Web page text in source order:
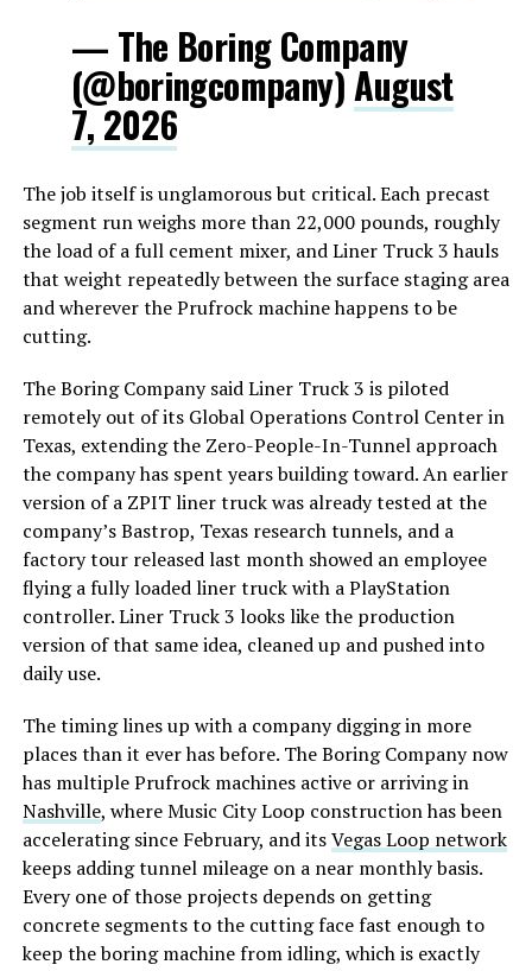
— The Boring Company
(@boringcompany)August
7, 2026
The job itself is unglamorous but critical. Each precast
segment run weighs more than 22,000 pounds, roughly
the load of a full cement mixer, and Liner Truck 3 hauls
that weight repeatedly between the surface staging area
and wherever the Prufrock machine happens to be
cutting.
The Boring Company said Liner Truck 3 is piloted
remotely out of its Global Operations Control Center in
Texas, extending the Zero-People-In-Tunnel approach
the company has spent years building toward. An earlier
version of a ZPIT liner truck was already tested at the
company’s Bastrop, Texas research tunnels, and a
factory tour released last month showed an employee
flying a fully loaded liner truck with a PlayStation
controller. Liner Truck 3 looks like the production
version of that same idea, cleaned up and pushed into
daily use.
The timing lines up with a company digging in more
places than it ever has before. The Boring Company now
has multiple Prufrock machines active or arriving in
Nashville, where Music City Loop construction has been
accelerating since February, and itsVegas Loop network
keeps adding tunnel mileage on a near monthly basis.
Every one of those projects depends on getting
concrete segments to the cutting face fast enough to
keep the boring machine from idling, which is exactly